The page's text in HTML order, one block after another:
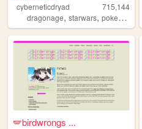
cyberneticdryad
715,144
dragonage, starwars, pokemon
🪽birdwrongs ...